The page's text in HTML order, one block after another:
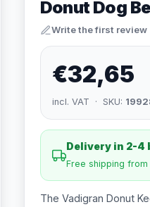
Donut Dog
Write the first review
€32,65
incl. VAT · SKU:
Delivery in 2-4
Free shipping
The Vadigran Donut